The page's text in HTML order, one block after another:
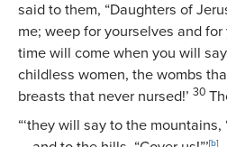
said to them, “Daughters of
me; weep for yourselves and for
time will come when you will
childless women, the wombs
breasts that never nursed!’ 30
“‘they will say to the mountains,
[b]